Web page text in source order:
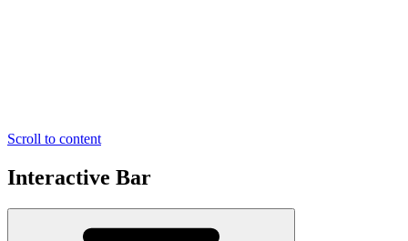
Scroll to content
Interactive Bar